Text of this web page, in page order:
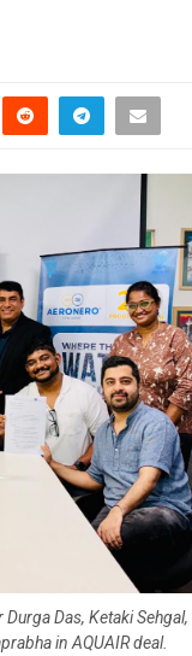
Das, Ketaki Sehgal,
in AQUAIR deal.